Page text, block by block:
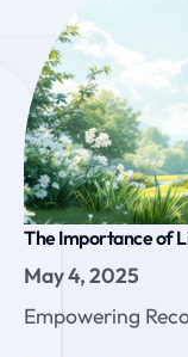
The Importance of
May 4, 2025
Empowering